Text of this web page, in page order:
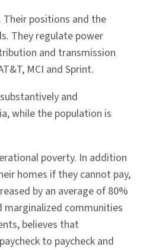
Their positions and the
They regulate power
and transmission
MCI and Sprint.
and
while the population is
poverty. In addition
homes if they cannot pay,
by an average of 80%
marginalized communities
believes that
to paycheck and